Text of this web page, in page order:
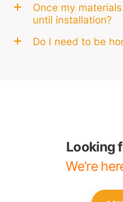
Once my
until installation?
Do I need to be
Looking
We’re